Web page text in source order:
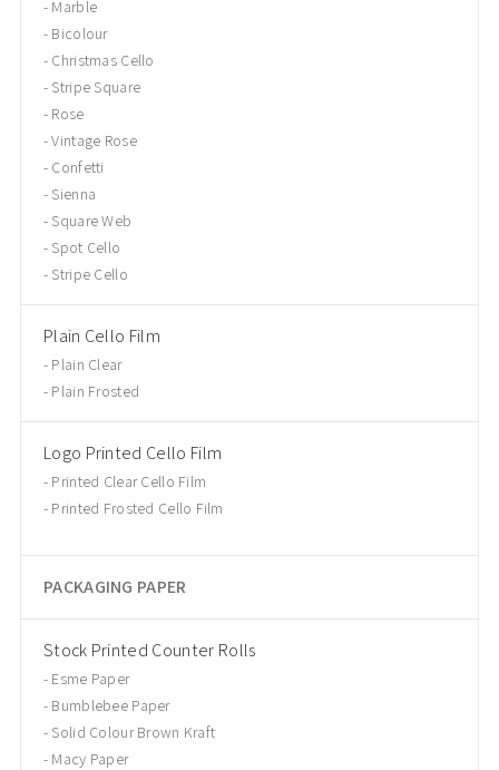
Marble
Bicolour
Christmas Cello
Stripe Square
Rose
Vintage Rose
Confetti
Sienna
Square Web
Spot Cello
Stripe Cello
Plain Cello Film
Plain Clear
Plain Frosted
Logo Printed Cello Film
Printed Clear Cello Film
Printed Frosted Cello Film
PACKAGING PAPER
Stock Printed Counter Rolls
Esme Paper
Bumblebee Paper
Solid Colour Brown Kraft
Macy Paper